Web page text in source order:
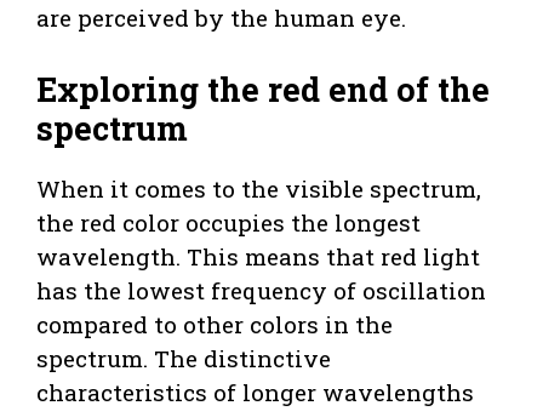
are perceived by the human eye.
Exploring the red end of the
spectrum
When it comes to the visible spectrum,
the red color occupies the longest
wavelength. This means that red light
has the lowest frequency of oscillation
compared to other colors in the
spectrum. The distinctive
characteristics of longer wavelengths